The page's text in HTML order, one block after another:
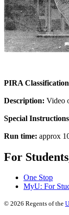
PIRA
Description: Video
Special
Run time: approx
For
One Stop
MyU: For
© 2026 Regents of the